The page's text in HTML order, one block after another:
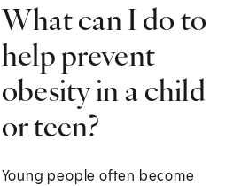
What can I do to
help prevent
obesity in a child
or teen?
Young people often become